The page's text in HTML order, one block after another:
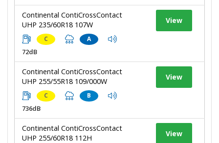
Continental ContiCrossContact
UHP 235/60R18 107W
C A
72dB
View
Continental ContiCrossContact
UHP 255/55R18 109/000W
C B
736dB
View
Continental ContiCrossContact
UHP 255/60R18 112H
View